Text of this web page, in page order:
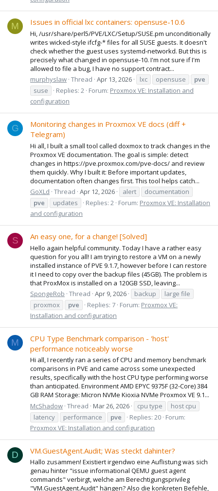
M Issues in official lxc containers: opensuse-10.6
Hi, /usr/share/perl5/PVE/LXC/Setup/SUSE.pm unconditionally
writes wicked-style ifcfg-* files for all SUSE guests. It doesn't
check whether the guest uses systemd-networkd. But this is
precisely what changed in opensuse-10. I'm not sure if I'm
allowed to file a bug, I have no support contract...
murphyslaw Thread Apr 13, 2026 lxc opensuse
pve
suse
Replies: 2 Forum: Proxmox VE: Installation and
configuration
G
Monitoring changes in Proxmox VE docs (diff +
Telegram)
Hi all, I built a small tool called doxmox to track changes in the
Proxmox VE documentation. The goal is simple: detect
changes in https://pve.proxmox.com/pve-docs/ and review
them quickly. Why I built it: Before important updates,
documentation often changes first. This tool helps catch...
GoXLd Thread Apr 12, 2026 alert
documentation
pve
updates Replies: 2 Forum: Proxmox VE: Installation
and configuration
S An easy one, for a change! [Solved]
Hello again helpful community. Today I have a rather easy
question for you all! I am trying to restore a VM on a newly
installed instance of PVE 9.1.7, however before I can restore
it I need to copy over the backup files (45GB). The problem is
that ProxMox is installed on a 120GB SSD, leaving...
SpongeRob Thread Apr 9, 2026 backup
large file
proxmox
pve Replies: 7 Forum: Proxmox VE:
Installation and configuration
M
CPU Type Benchmark comparison - 'host'
performance noticeably worse
Hi all, I recently ran a series of CPU and memory benchmark
comparisons in PVE and came across some unexpected
results, specifically with the host CPU type performing worse
than anticipated. Environment AMD EPYC 9375F (32-Core) 384
GB RAM Storage: Micron NVMe Kioxia NVMe Proxmox VE 9.1...
McShadow Thread Mar 26, 2026 cpu type
host cpu
latency
performance pve Replies: 20 Forum:
Proxmox VE: Installation and configuration
D VM.GuestAgent.Audit; Was steckt dahinter?
Hallo zusammen! Existiert irgendwo eine Auflistung was sich
genau hinter "issue informational QEMU guest agent
commands" verbirgt, welche am Berechtigungsprivileg
"VM.GuestAgent.Audit" hängen? Also die konkreten Befehle,